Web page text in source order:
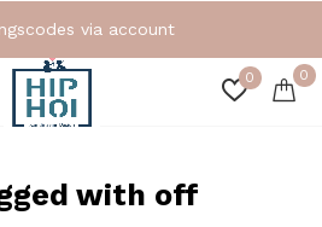
0 0
via account
with off